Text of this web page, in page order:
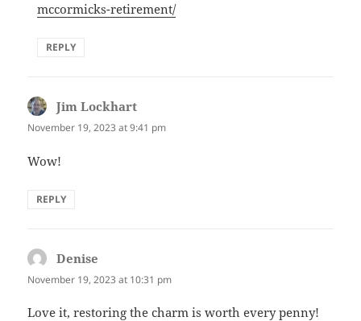
mccormicks-retirement/
REPLY
Jim Lockhart
November 19, 2023 at 9:41 pm
Wow!
REPLY
Denise
November 19, 2023 at 10:31 pm
Love it, restoring the charm is worth every penny!